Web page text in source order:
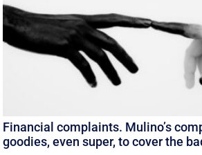
Financial complaints. Mulino’s
goodies, even super, to cover the